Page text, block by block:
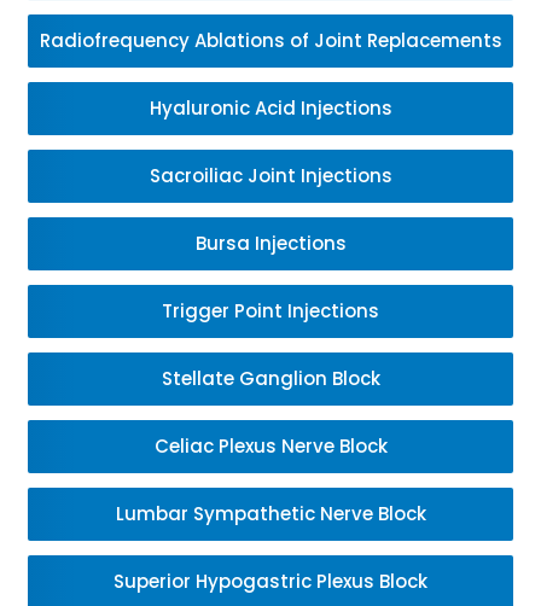
Radiofrequency Ablations of Joint Replacements
Hyaluronic Acid Injections
Sacroiliac Joint Injections
Bursa Injections
Trigger Point Injections
Stellate Ganglion Block
Celiac Plexus Nerve Block
Lumbar Sympathetic Nerve Block
Superior Hypogastric Plexus Block